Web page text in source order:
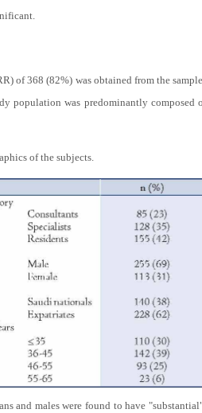
of 368 (82%) was obtained from the
population was predominantly composed
of the subjects.
and males were found to have